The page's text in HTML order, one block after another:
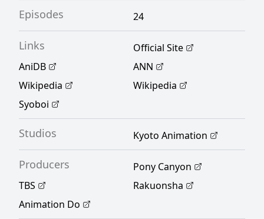
Episodes 24
Links
Official Site
AniDB
ANN
Wikipedia
Wikipedia
Syoboi
Studios Kyoto Animation
Producers
Pony Canyon
TBS
Rakuonsha
Animation Do